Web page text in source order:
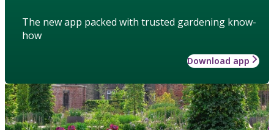
The new app packed with trusted gardening know-
how
Download app